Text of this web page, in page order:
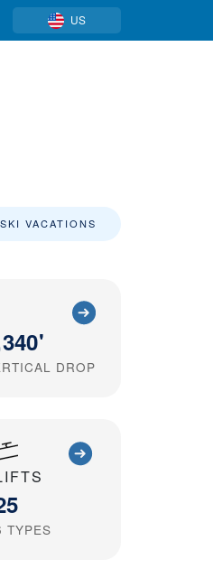
US
SKI VACATIONS
DROP
TYPES